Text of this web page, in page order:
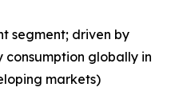
segment; driven by
globally in
markets)